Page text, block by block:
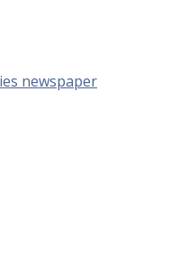
newspaper